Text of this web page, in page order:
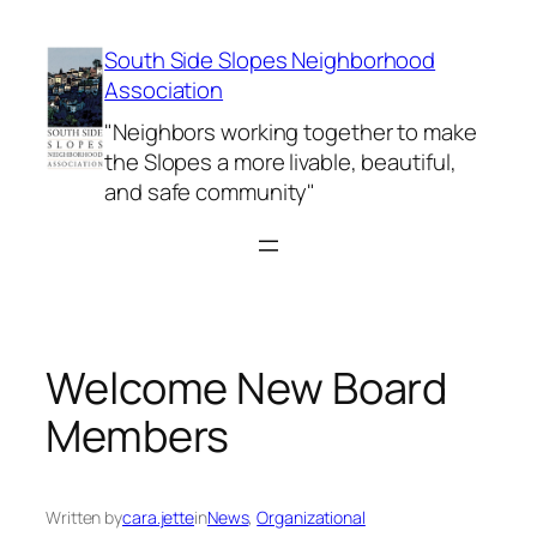
content
South Side Slopes Neighborhood
Association
"Neighbors working together to make
the Slopes a more livable, beautiful,
and safe community"
Welcome New Board
Members
Written bycara.jetteinNews, Organizational